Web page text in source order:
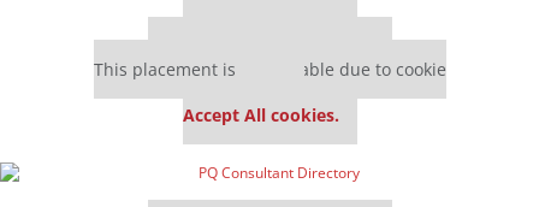
This placement is unavailable due to cookie
Accept All cookies.